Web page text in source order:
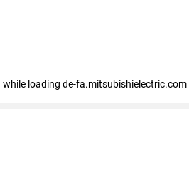
while loading de-fa.mitsubishielectric.com